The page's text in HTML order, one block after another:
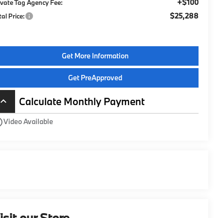
Tag Agency Fee: +$100
Price: $25,288
Get More Information
Get PreApproved
keyboard_arrow_up Calculate Monthly Payment
Video Available